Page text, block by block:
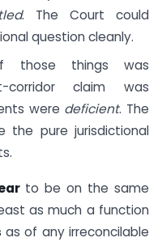
. The Court could
question cleanly.
those things was
corridor claim was
were deficient. The
the pure jurisdictional
to be on the same
as much a function
as of any irreconcilable